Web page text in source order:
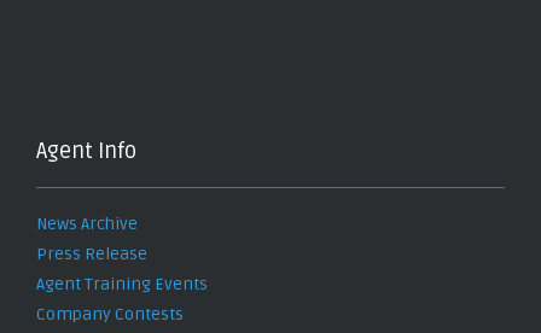
Agent Info
News Archive
Press Release
Agent Training Events
Company Contests